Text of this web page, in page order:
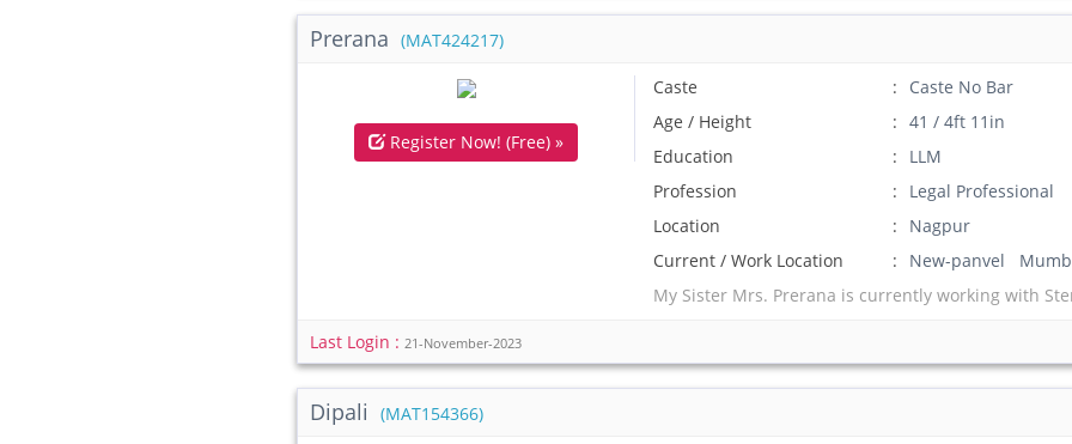
Prerana (MAT424217)
Register Now! (Free) »
Caste
Caste No Bar
Age / Height
41 / 4ft 11in
Education
LLM
Profession
Legal Professional
Location
Nagpur
Current / Work Location
New-panvel
My Sister Mrs. Prerana is currently working with
Last Login :21-November-2023
Dipali (MAT154366)